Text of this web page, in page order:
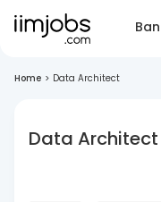
Home > Data Architect
Data